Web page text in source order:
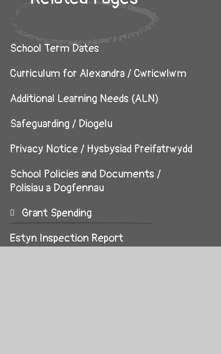
School Term Dates
Curriculum for Alexandra / Cwricwlwm
Additional Learning Needs (ALN)
Safeguarding / Diogelu
Privacy Notice / Hysbysiad Preifatrwydd
School Policies and Documents /
Polisiau a Dogfennau
Grant Spending
Estyn Inspection Report